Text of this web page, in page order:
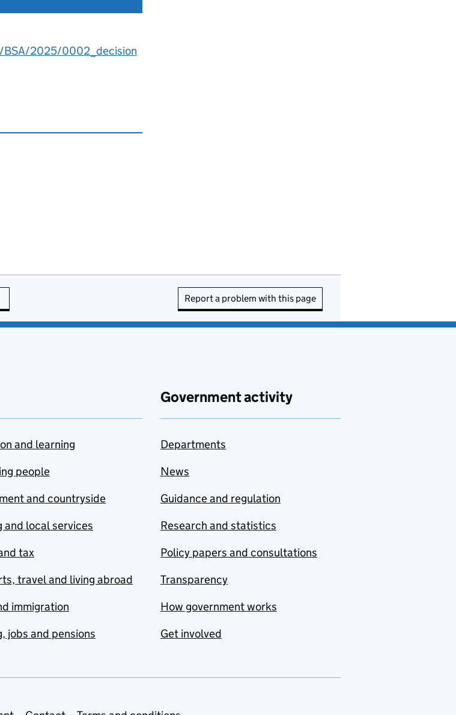
BSA/2025/0002_decision
Report a problem with this page
and learning
people
and countryside
and local services
tax
travel and living abroad
immigration
jobs and pensions
Government activity
Departments
News
Guidance and regulation
Research and statistics
Policy papers and consultations
Transparency
How government works
Get involved